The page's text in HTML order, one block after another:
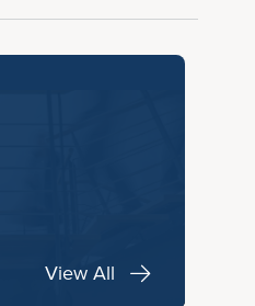
View All